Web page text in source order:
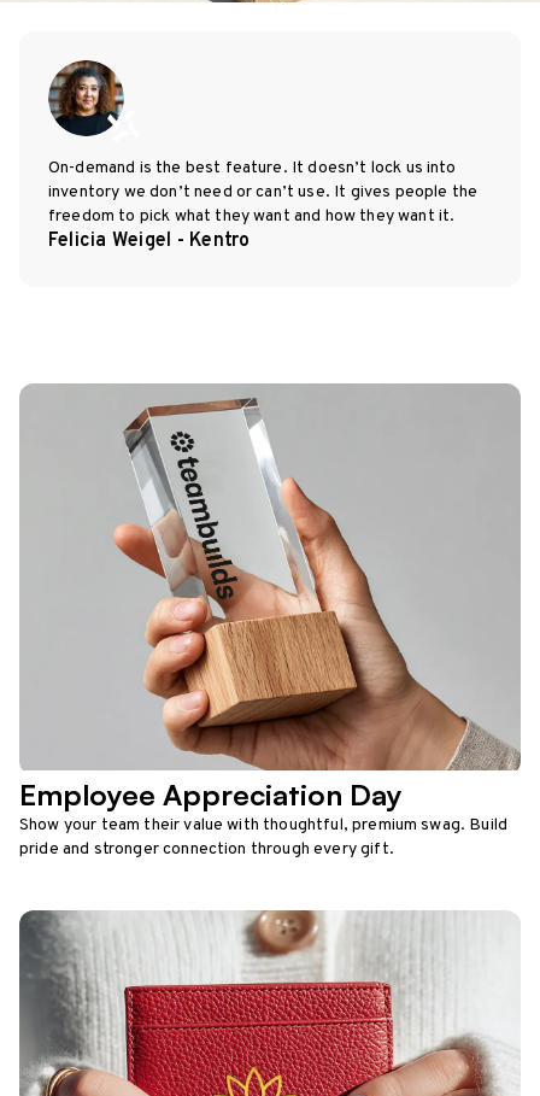
On-demand is the best feature. It doesn’t lock us into
inventory we don’t need or can’t use. It gives people the
freedom to pick what they want and how they want it.
Felicia Weigel - Kentro
Employee Appreciation Day
Show your team their value with thoughtful, premium swag. Build
pride and stronger connection through every gift.